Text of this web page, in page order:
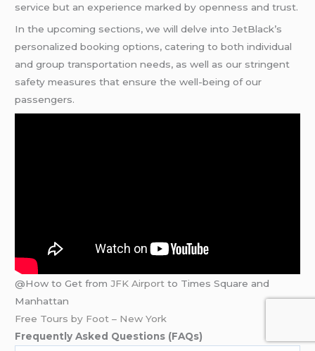
service but an experience marked by openness and trust.
In the upcoming sections, we will delve into JetBlack’s
personalized booking options, catering to both individual
and group transportation needs, as well as our stringent
safety measures that ensure the well-being of our
passengers.
@How to Get fromJFK Airport to Times Square and
Manhattan
Free Tours by Foot – New York
Frequently Asked Questions (FAQs)